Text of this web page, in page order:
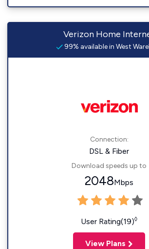
Verizon Home
99% available in West
Connection:
DSL & Fiber
Download speeds up to
2048Mbps
User Rating(19)◊
View Plans